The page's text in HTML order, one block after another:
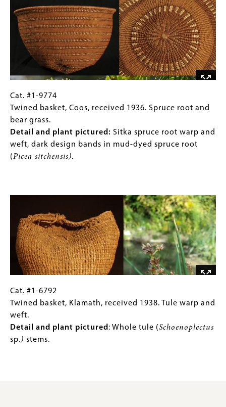
cattail
Typha
sp.,
pictured)
corn
husk
background.
Umpqua,
received
1937.Juncusrush
and
maple
and
plant
pictured:
Checkered
band
in
sp.)
bark.
Cat.
#1-
9774
Twined
basket,
Coos,
and
bear
grass.
Detail
and
pictured:
Sitka
spruce
root
warp
Gallery
Caption
(Only
for
Collections
Gallery
Cat. #1-9774
Twined basket, Coos, received 1936. Spruce root and
bear grass.
Detail and plant pictured: Sitka spruce root warp and
weft, dark design bands in mud-dyed spruce root
(Picea sitchensis).
Cat.
#1-
6792
Twined
basket,
Gallery
Caption
(Only
for
Collections
Cat. #1-6792
Twined basket, Klamath, received 1938. Tule warp and
weft.
Detail and plant pictured : Whole tule (Schoenoplectus
sp.) stems.